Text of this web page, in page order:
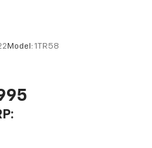
Model: 1TR58